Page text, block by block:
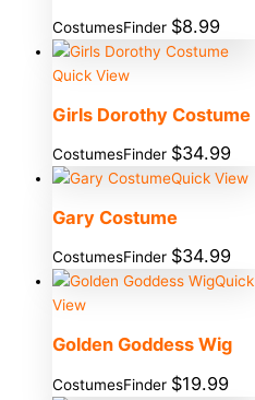
CostumesFinder $8.99
Quick View
Girls Dorothy Costume
CostumesFinder $34.99
Quick View
Gary Costume
CostumesFinder $34.99
Quick
View
Golden Goddess Wig
CostumesFinder $19.99